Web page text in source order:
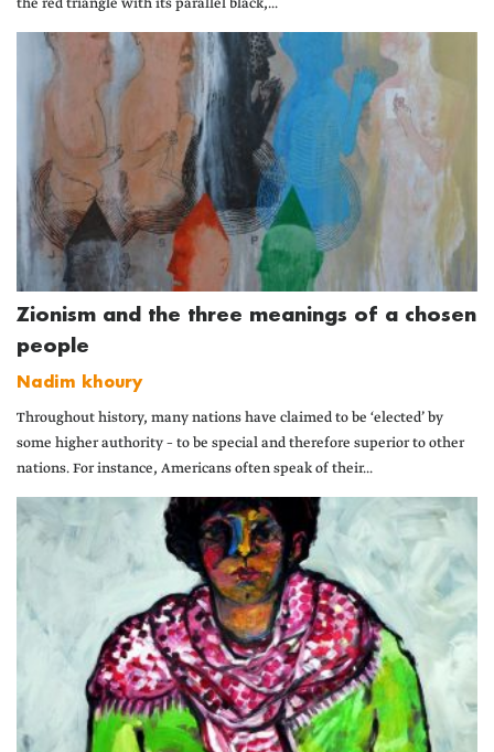
the red triangle with its parallel black,...
Zionism and the three meanings of a chosen
people
Nadim khoury
Throughout history, many nations have claimed to be ‘elected’ by
some higher authority – to be special and therefore superior to other
nations. For instance, Americans often speak of their...